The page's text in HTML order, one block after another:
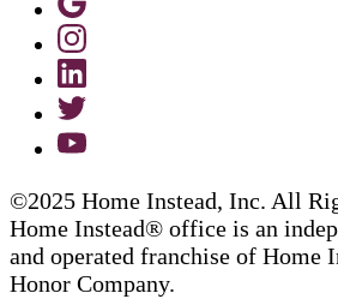
©2025 Home Instead, Inc. All
Home Instead® office is an
and operated franchise of Home
Honor Company.